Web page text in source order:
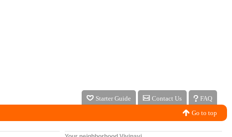
Starter Guide Contact Us
FAQ
Go to top